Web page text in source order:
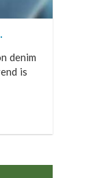
denim
is